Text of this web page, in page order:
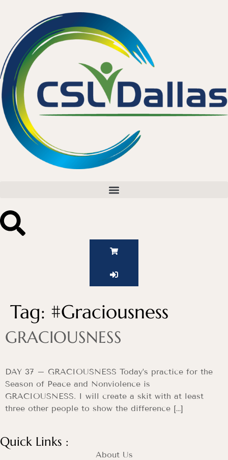
Tag: #Graciousness
GRACIOUSNESS
DAY 37 – GRACIOUSNESS Today’s practice for the
Season of Peace and Nonviolence is
GRACIOUSNESS. I will create a skit with at least
three other people to show the difference […]
Quick Links :
About Us